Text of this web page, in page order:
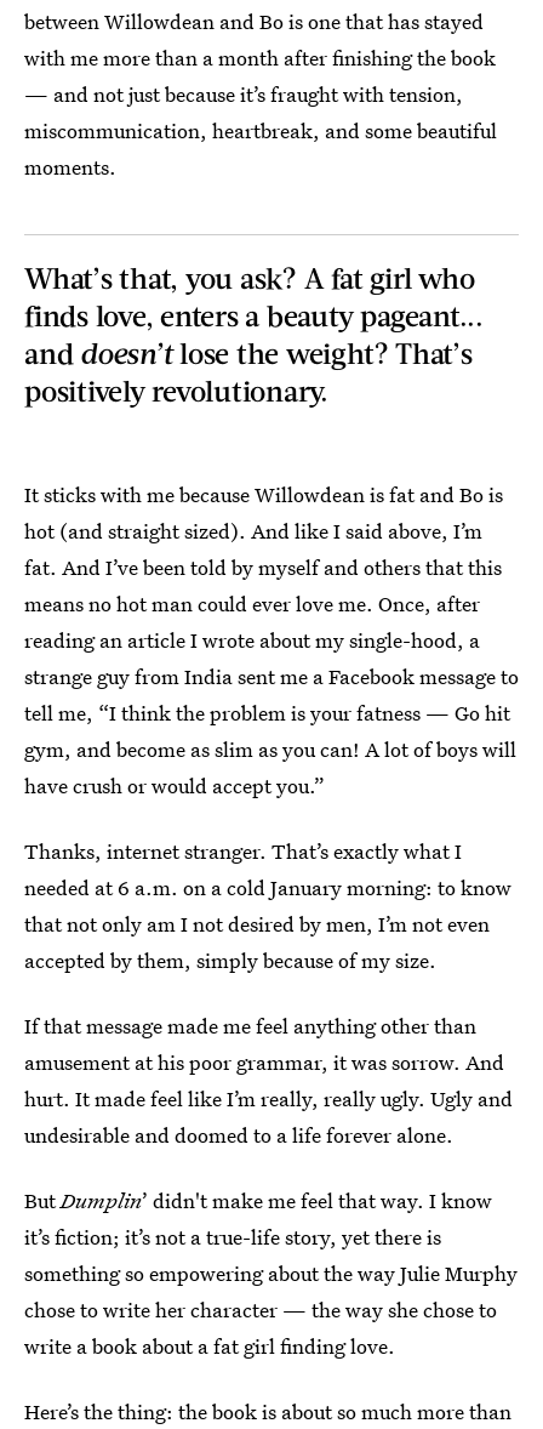
between Willowdean and Bo is one that has stayed
with me more than a month after finishing the book
— and not just because it’s fraught with tension,
miscommunication, heartbreak, and some beautiful
moments.
What’s that, you ask? A fat girl who
finds love, enters a beauty pageant...
and doesn’tlose the weight? That’s
positively revolutionary.
It sticks with me because Willowdean is fat and Bo is
hot (and straight sized). And like I said above, I’m
fat. And I’ve been told by myself and others that this
means no hot man could ever love me. Once, after
reading an article I wrote about my single-hood, a
strange guy from India sent me a Facebook message to
tell me, “I think the problem is your fatness — Go hit
gym, and become as slim as you can! A lot of boys will
have crush or would accept you.”
Thanks, internet stranger. That’s exactly what I
needed at 6 a.m. on a cold January morning: to know
that not only am I not desired by men, I’m not even
accepted by them, simply because of my size.
If that message made me feel anything other than
amusement at his poor grammar, it was sorrow. And
hurt. It made feel like I’m really, really ugly. Ugly and
undesirable and doomed to a life forever alone.
ButDumplin’ didn't make me feel that way. I know
it’s fiction; it’s not a true-life story, yet there is
something so empowering about the way Julie Murphy
chose to write her character — the way she chose to
write a book about a fat girl finding love.
Here’s the thing: the book is about so much more than